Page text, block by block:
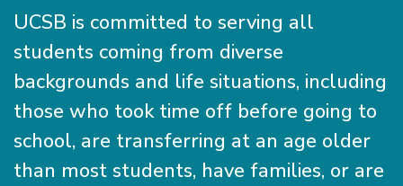
UCSB is committed to serving all
students coming from diverse
backgrounds and life situations, including
those who took time off before going to
school, are transferring at an age older
than most students, have families, or are